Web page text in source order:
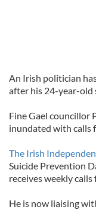
An Irish politician
after his 24-year-old
Fine Gael councillor
inundated with calls
The Irish
Suicide Prevention
receives weekly
He is now liaising